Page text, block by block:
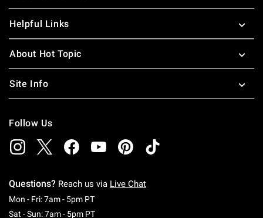
Helpful Links
About Hot Topic
Site Info
Follow Us
Questions? Reach us via Live Chat
Mon - Fri: 7am - 5pm PTMonday To Friday: 7 AM To 5 PM Pacific Time
Sat - Sun: 7am - 5pm PTSaturday To Sunday: 7 AM To 5 PM Pacific